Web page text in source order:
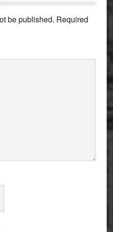
be published. Required